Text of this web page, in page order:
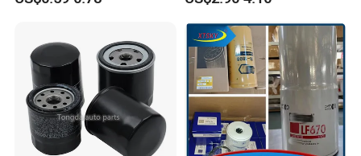
Lf14000 Lf3000 Lf16015
Lf3620 Lf16352 Lf9050
Lf3325 for Fleetguard